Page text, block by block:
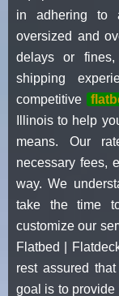
in adhering to
oversized and
delays or
shipping
competitive
Illinois to help
means. Our
necessary fees,
way. We
take the time
customize our
Flatbed |
rest assured
goal is to provide